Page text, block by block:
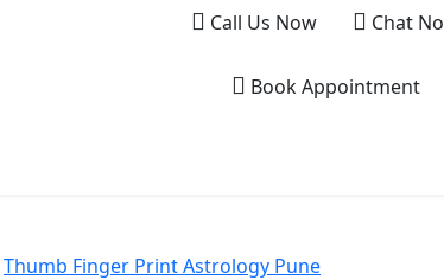
Call Us Now Chat
Book Appointment
Thumb Finger Print Astrology Pune